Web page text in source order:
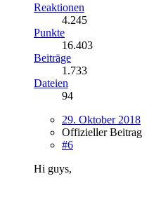
Reaktionen
4.245
Punkte
16.403
Beiträge
1.733
Dateien
94
29. Oktober 2018
Offizieller Beitrag
#6
Hi guys,